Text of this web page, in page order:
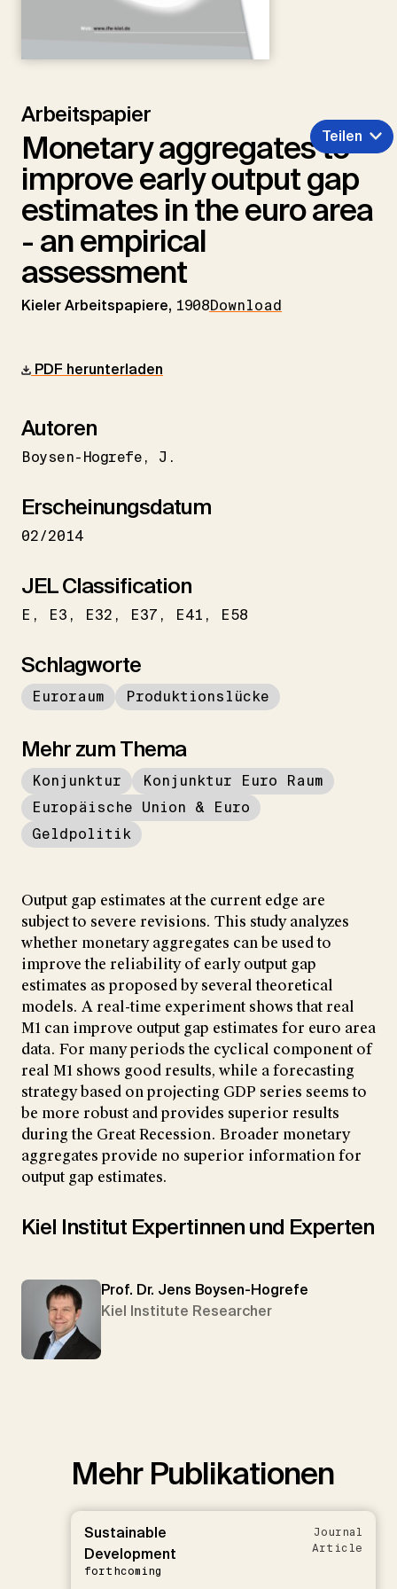
Arbeitspapier
Monetary aggregates to
improve early output gap
estimates in the euro area
- an empirical
assessment
Kieler Arbeitspapiere, 1908Download
Teilen
PDF herunterladen
Autoren
Boysen-Hogrefe J.
Erscheinungsdatum
02/2014
JEL Classification
E E3 E32 E37 E41 E58
Schlagworte
Euroraum Produktionslücke
Mehr zum Thema
Konjunktur
Konjunktur Euro Raum
Europäische Union & Euro
Geldpolitik
Output gap estimates at the current edge are
subject to severe revisions. This study analyzes
whether monetary aggregates can be used to
improve the reliability of early output gap
estimates as proposed by several theoretical
models. A real-time experiment shows that real
M1 can improve output gap estimates for euro area
data. For many periods the cyclical component of
real M1 shows good results, while a forecasting
strategy based on projecting GDP series seems to
be more robust and provides superior results
during the Great Recession. Broader monetary
aggregates provide no superior information for
output gap estimates.
Kiel Institut Expertinnen und Experten
Prof. Dr. Jens Boysen-Hogrefe
Kiel Institute Researcher
Mehr Publikationen
Sustainable
Development
forthcoming
Journal
Article